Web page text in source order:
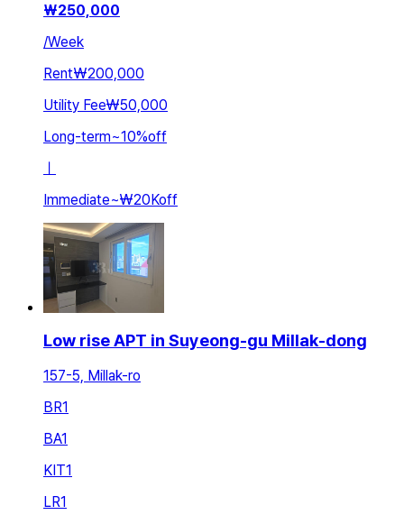
₩250,000
/Week
Rent₩200,000
Utility Fee₩50,000
Long-term~10%off
ㅣ
Immediate~₩20Koff
Low rise APT in Suyeong-gu Millak-dong
157-5, Millak-ro
BR1
BA1
KIT1
LR1